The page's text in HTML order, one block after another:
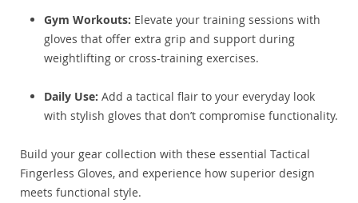
Gym Workouts: Elevate your training sessions with
gloves that offer extra grip and support during
weightlifting or cross-training exercises.
Daily Use: Add a tactical flair to your everyday look
with stylish gloves that don’t compromise functionality.
Build your gear collection with these essential Tactical
Fingerless Gloves, and experience how superior design
meets functional style.